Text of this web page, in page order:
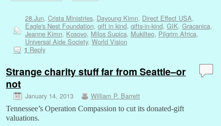
28.Jun, Crista Ministries, Dayoung Kimn, Direct Effect USA,
Eagle's Nest Foundation, gift in kind, gifts-in-kind, GIK, Gracanica,
Jeanne Kimn, Kosovo, Milos Supica, Mukilteo, Pilgrim Africa,
Universal Aide Society, World Vision
1 Reply
Strange charity stuff far from Seattle–or
not
January 14, 2013 William P. Barrett
Tennessee’s Operation Compassion to cut its donated-gift
valuations.